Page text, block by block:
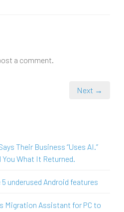
a comment.
Next →
Their Business “Uses AI.”
You What It Returned.
underused Android features
Migration Assistant for PC to